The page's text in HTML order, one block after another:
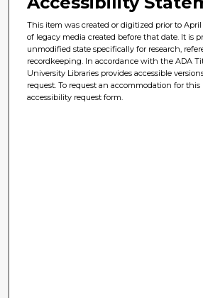
This item was created or digitized prior to April
of legacy media created before that date. It is
unmodified state specifically for research,
recordkeeping. In accordance with the ADA
University Libraries provides accessible
request. To request an accommodation for
accessibility request form.